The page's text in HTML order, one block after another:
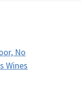
No
Wines